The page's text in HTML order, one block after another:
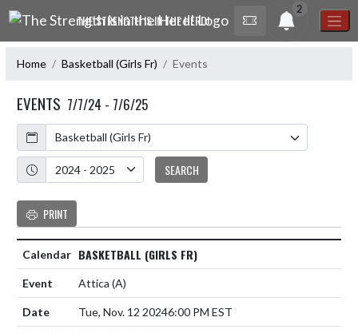
Skip Navigation Menu
THE STRENGTH IS IN THE HERD!
2
Home Basketball (Girls Fr) Events
EVENTS 7/7/24 - 7/6/25
Calendar
Academic Year
SEARCH
PRINT
BASKETBALL (GIRLS FR)
Attica (A)
Tue, Nov. 12 20246:00 PM EST